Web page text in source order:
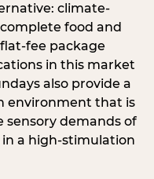
climate-
food and
fee package
in this market
also provide a
environment that is
demands of
a high-stimulation